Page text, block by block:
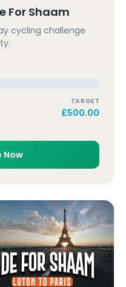
For Shaam
cycling challenge
TARGET
£500.00
Now